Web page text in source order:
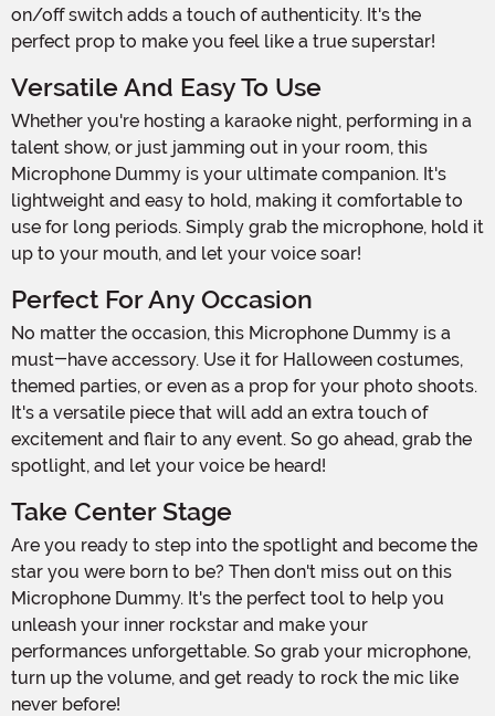
on/off switch adds a touch of authenticity. It's the
perfect prop to make you feel like a true superstar!
Versatile And Easy To Use
Whether you're hosting a karaoke night, performing in a
talent show, or just jamming out in your room, this
Microphone Dummy is your ultimate companion. It's
lightweight and easy to hold, making it comfortable to
use for long periods. Simply grab the microphone, hold it
up to your mouth, and let your voice soar!
Perfect For Any Occasion
No matter the occasion, this Microphone Dummy is a
must-have accessory. Use it for Halloween costumes,
themed parties, or even as a prop for your photo shoots.
It's a versatile piece that will add an extra touch of
excitement and flair to any event. So go ahead, grab the
spotlight, and let your voice be heard!
Take Center Stage
Are you ready to step into the spotlight and become the
star you were born to be? Then don't miss out on this
Microphone Dummy. It's the perfect tool to help you
unleash your inner rockstar and make your
performances unforgettable. So grab your microphone,
turn up the volume, and get ready to rock the mic like
never before!